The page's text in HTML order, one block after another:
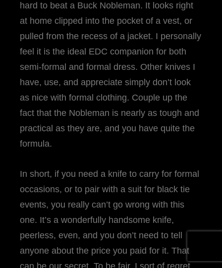
hard to beat a Buck Nobleman. It looks right
at home clipped into the pocket of a vest, or
pulled from the recess of a jacket. I personally
feel it is the ideal EDC companion for both
semi-formal and formal dress. Other knives I
have, use, and appreciate simply don’t look
as nice with formal clothing. Couple up the
fact that the Nobleman is nearly as tough and
practical as they are, and you have quite the
formula.
In short, if you need a knife to carry for formal
occasions, or to pair with a suit for black tie
events, you really can’t go wrong with this
one. It’s a wonderfully handsome knife,
peerless, even, and you don’t need to tell
anyone about the price you paid for it. That